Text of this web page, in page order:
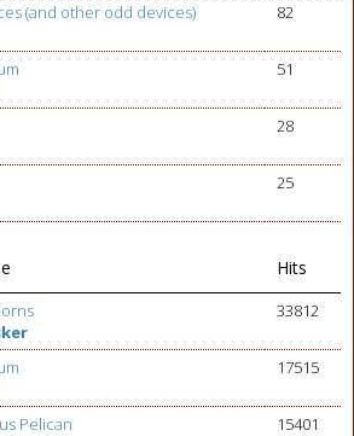
(and other odd devices)
82
51
28
25
Hits
33812
17515
Pelican
15401